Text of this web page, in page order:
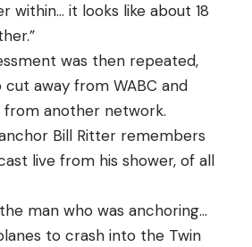
within… it looks like about 18
was then repeated,
away from WABC and
another network.
Bill Ritter remembers
live from his shower, of all
man who was anchoring…
to crash into the Twin